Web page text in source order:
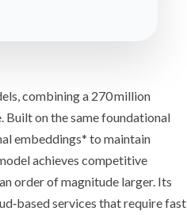
combining a 270 million
Built on the same foundational
embeddings* to maintain
achieves competitive
order of magnitude larger. Its
services that require fast